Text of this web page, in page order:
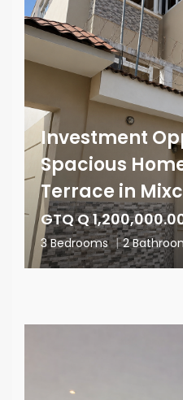
Investment
Spacious
Terrace in
GTQ Q
3 Bedrooms | 2